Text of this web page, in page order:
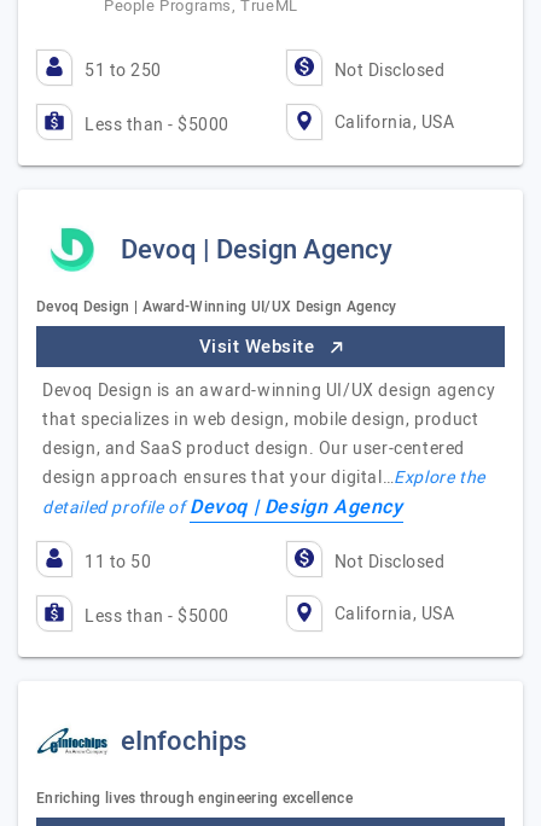
People Programs, TrueML
51 to 250 Not Disclosed
Less than - $5000 California, USA
Devoq | Design Agency
Devoq Design | Award-Winning UI/UX Design Agency
Visit Website
Devoq Design is an award-winning UI/UX design agency
that specializes in web design, mobile design, product
design, and SaaS product design. Our user-centered
design approach ensures that your digital…Explore the
detailed profile ofDevoq | Design Agency
11 to 50 Not Disclosed
Less than - $5000 California, USA
eInfochips
Enriching lives through engineering excellence